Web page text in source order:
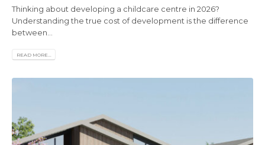
Thinking about developing a childcare centre in 2026?
Understanding the true cost of development is the difference
between...
READ MORE...